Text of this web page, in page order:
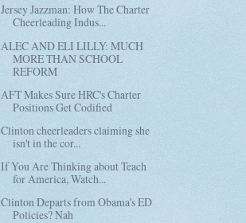
Jersey Jazzman: How The Charter
Cheerleading Indus...
ALEC AND ELI LILLY: MUCH
MORE THAN SCHOOL
REFORM
AFT Makes Sure HRC's Charter
Positions Get Codified
Clinton cheerleaders claiming she
isn't in the cor...
If You Are Thinking about Teach
for America, Watch...
Clinton Departs from Obama's ED
Policies? Nah